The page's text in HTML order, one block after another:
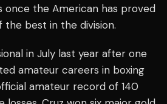
once the American has proved
best in the division.
in July last year after one
amateur careers in boxing
amateur record of 140